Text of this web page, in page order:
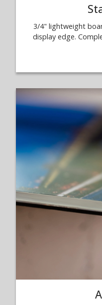
3/4" lightweight
display edge.